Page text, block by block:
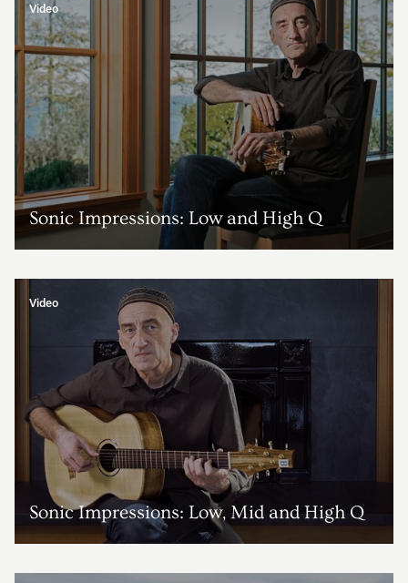
Sonic Impressions: Low and High Q
Video
Sonic Impressions: Low, Mid and High Q
Video